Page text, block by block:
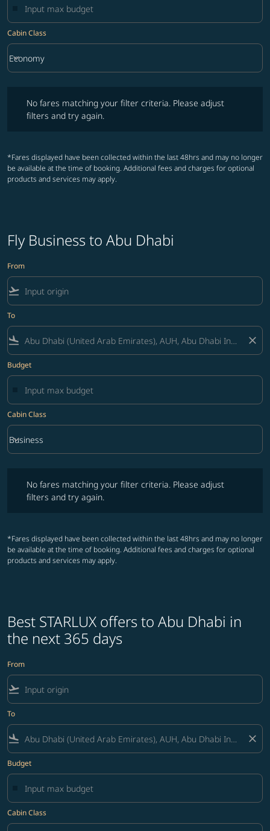
Cabin Class
Cabin Class option Economy Selected
Economy
keyboard_arrow_down
No fares matching your filter criteria. Please adjust
filters and try again.
*Fares displayed have been collected within the last 48hrs and may no longer
be available at the time of booking. Additional fees and charges for optional
products and services may apply.
Fly Business to Abu Dhabi
From
flight_takeoff
To
flight_land close
Budget
Cabin Class
Cabin Class option Business Selected
Business
keyboard_arrow_down
No fares matching your filter criteria. Please adjust
filters and try again.
*Fares displayed have been collected within the last 48hrs and may no longer
be available at the time of booking. Additional fees and charges for optional
products and services may apply.
Best STARLUX offers to Abu Dhabi in
the next 365 days
From
flight_takeoff
To
flight_land close
Budget
Cabin Class